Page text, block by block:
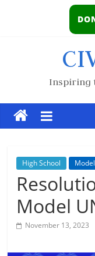
Inspiring
High School
Model
November 13, 2023